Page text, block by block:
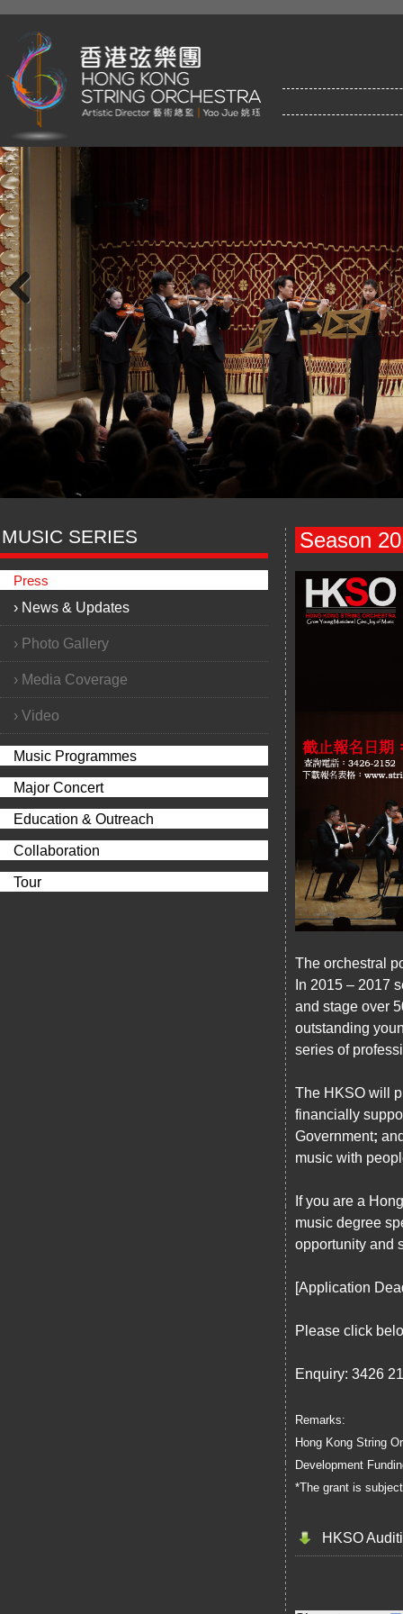
Previous
MUSIC SERIES
Press
› News & Updates
› Photo Gallery
› Media Coverage
› Video
Music Programmes
Major Concert
Education & Outreach
Collaboration
Tour
Season
The orchestral
In 2015 – 2017
and stage over
outstanding
series of
The HKSO will
financially
Government;
music with
If you are a
music degree
opportunity and
[Application
Please click
Enquiry: 3426
Remarks:
Hong Kong String
Development
*The grant is
HKSO